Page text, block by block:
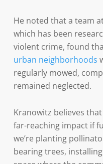
He noted that a team
which has been
violent crime, found
urban neighborhoods
regularly mowed,
remained neglected.
Kranowitz believes
far-reaching impact if
we’re planting
bearing trees,